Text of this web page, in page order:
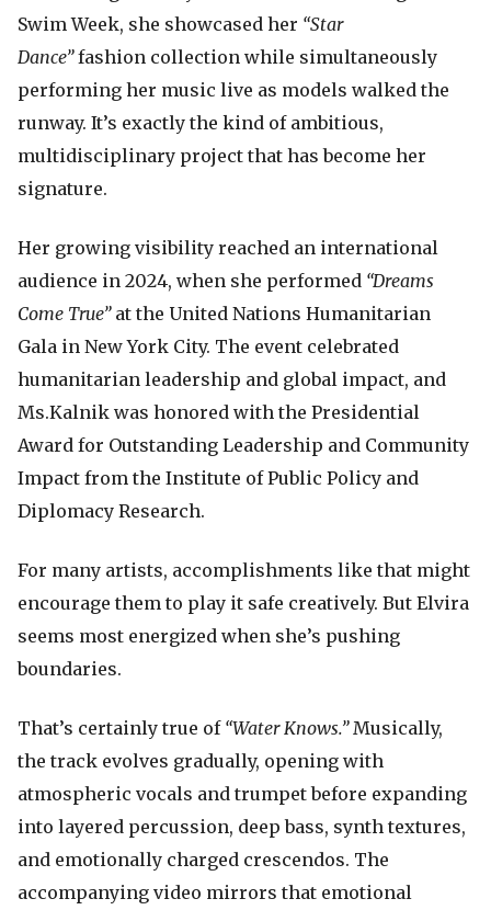
Swim Week, she showcased her “Star
Dance”fashion collection while simultaneously
performing her music live as models walked the
runway. It’s exactly the kind of ambitious,
multidisciplinary project that has become her
signature.
Her growing visibility reached an international
audience in 2024, when she performed “Dreams
Come True”at the United Nations Humanitarian
Gala in New York City. The event celebrated
humanitarian leadership and global impact, and
Ms.Kalnik was honored with the Presidential
Award for Outstanding Leadership and Community
Impact from the Institute of Public Policy and
Diplomacy Research.
For many artists, accomplishments like that might
encourage them to play it safe creatively. But Elvira
seems most energized when she’s pushing
boundaries.
That’s certainly true of “Water Knows.”Musically,
the track evolves gradually, opening with
atmospheric vocals and trumpet before expanding
into layered percussion, deep bass, synth textures,
and emotionally charged crescendos. The
accompanying video mirrors that emotional